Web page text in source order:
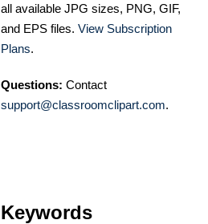
all available JPG sizes, PNG, GIF,
and EPS files. View Subscription
Plans.
Questions: Contact
support@classroomclipart.com.
Keywords